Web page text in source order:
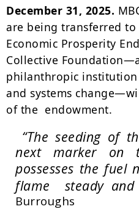
December 31, 2025.
are being transferred to
Economic Prosperity
Collective
philanthropic
and systems
of the endowment.
“The seeding of
next marker on
possesses the fuel
flame steady and
Burroughs